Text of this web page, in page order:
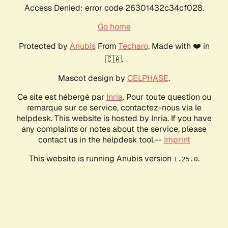
Access Denied: error code 26301432c34cf028.
Go home
Protected by AnubisFrom Techaro. Made with ❤️ in
🇨🇦.
Mascot design by CELPHASE.
Ce site est hébergé par Inria. Pour toute question ou
remarque sur ce service, contactez-nous via le
helpdesk. This website is hosted by Inria. If you have
any complaints or notes about the service, please
contact us in the helpdesk tool.-- Imprint
This website is running Anubis version 1.25.0.